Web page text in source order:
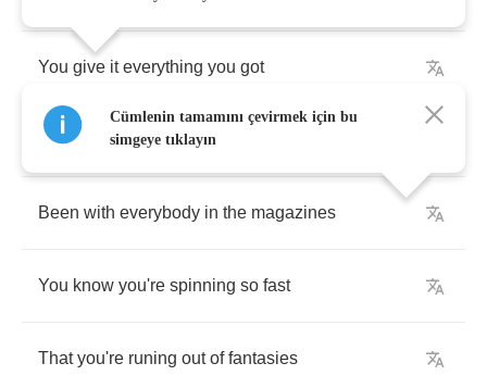
You give it everything you got
But your sympathy
Been with everybody in the magazines
You know you're spinning so fast
That you're runing out of fantasies
Cümlenin tamamını çevirmek için bu
simgeye tıklayın